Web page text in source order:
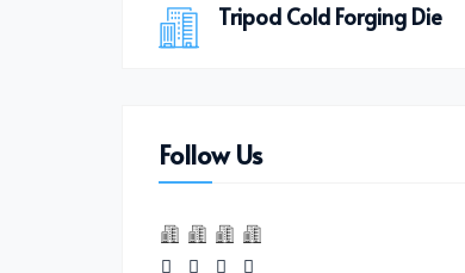
Tripod Cold Forging Die
Follow Us